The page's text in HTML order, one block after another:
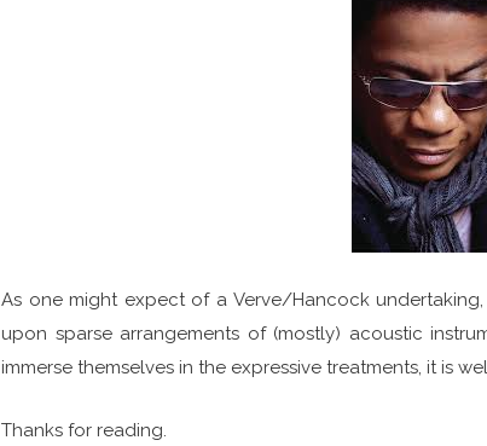
As one might expect of a Verve/Hancock
upon sparse arrangements of (mostly) acoustic
immerse themselves in the expressive treatments, it is
Thanks for reading.